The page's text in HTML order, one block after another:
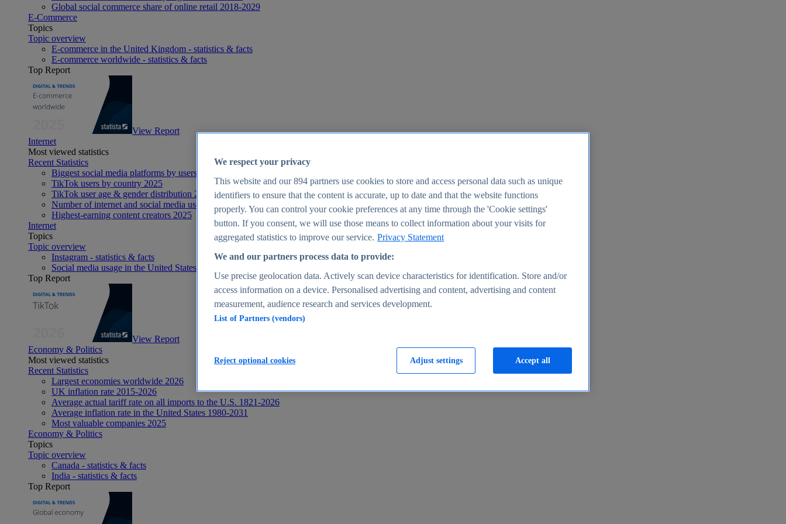
Global social commerce share of online retail 2018-2029
E-Commerce
Topics
Topic overview
E-commerce in the United Kingdom - statistics & facts
E-commerce worldwide - statistics & facts
Top Report
View Report
Internet
Most viewed statistics
Recent Statistics
Biggest social media platforms by users 2025
TikTok users by country 2025
TikTok user age & gender distribution 2025
Number of internet and social media users worldwide 2025
Highest-earning content creators 2025
Internet
Topics
Topic overview
Instagram - statistics & facts
Social media usage in the United States - statistics & facts
Top Report
View Report
Economy & Politics
Most viewed statistics
Recent Statistics
Largest economies worldwide 2026
UK inflation rate 2015-2026
Average actual tariff rate on all imports to the U.S. 1821-2026
Average inflation rate in the United States 1980-2031
Most valuable companies 2025
Economy & Politics
Topics
Topic overview
Canada - statistics & facts
India - statistics & facts
Top Report
We respect your privacy
This website and our894 partners use cookies to store and access personal data such as unique
identifiers to ensure that the content is accurate, up to date and that the website functions
properly. You can control your cookie preferences at any time through the 'Cookie settings'
button. If you consent, we will use those means to collect information about your visits for
aggregated statistics to improve our service. Privacy Statement
We and our partners process data to provide:
Use precise geolocation data. Actively scan device characteristics for identification. Store and/or
access information on a device. Personalised advertising and content, advertising and content
measurement, audience research and services development.
List of Partners (vendors)
Adjust settings
Reject optional cookies Accept all